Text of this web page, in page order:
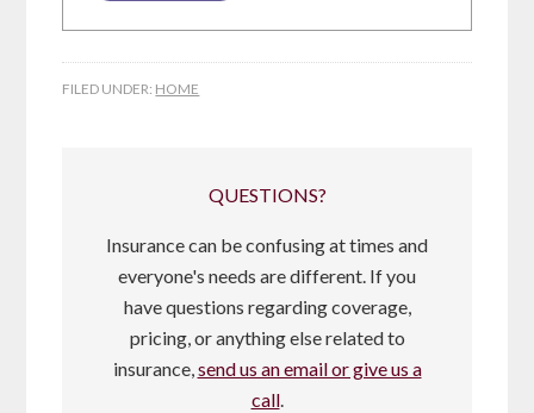
FILED UNDER: HOME
QUESTIONS?
Insurance can be confusing at times and
everyone's needs are different. If you
have questions regarding coverage,
pricing, or anything else related to
insurance,send us an email or give us a
call.